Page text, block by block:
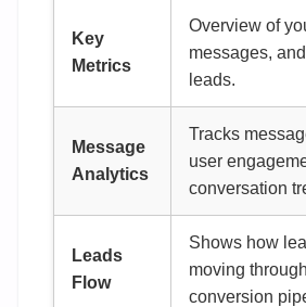
Key
Metrics
Overview of
messages,
leads.
Message
Analytics
Tracks
user
conversation
Leads
Flow
Shows how
moving
conversion